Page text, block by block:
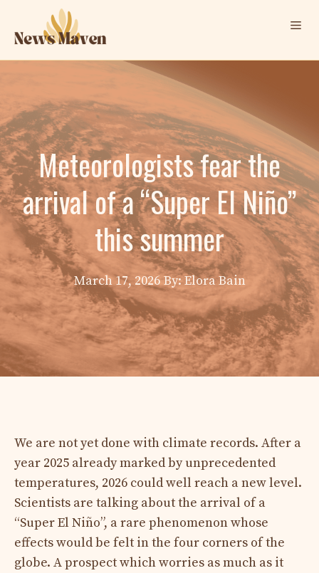
content
Meteorologists fear the
arrival of a “Super El Niño”
this summer
March 17, 2026 By: Elora Bain
We are not yet done with climate records. After a
year 2025 already marked by unprecedented
temperatures, 2026 could well reach a new level.
Scientists are talking about the arrival of a
“Super El Niño”, a rare phenomenon whose
effects would be felt in the four corners of the
globe. A prospect which worries as much as it